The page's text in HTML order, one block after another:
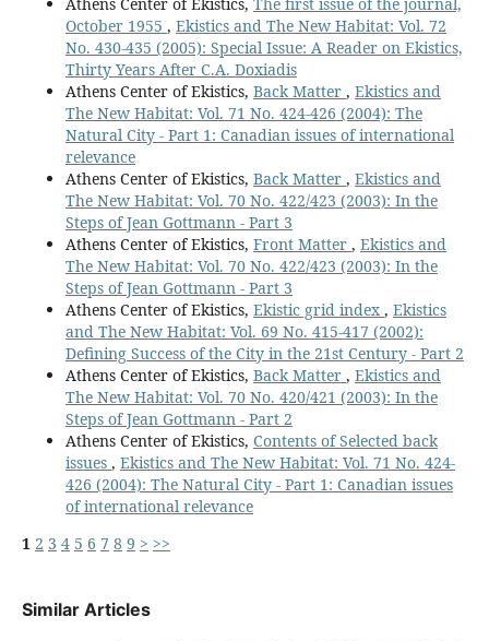
Athens Center of Ekistics, The first issue of the journal,
October 1955 , Ekistics and The New Habitat: Vol. 72
No. 430-435 (2005): Special Issue: A Reader on Ekistics,
Thirty Years After C.A. Doxiadis
Athens Center of Ekistics, Back Matter , Ekistics and
The New Habitat: Vol. 71 No. 424-426 (2004): The
Natural City - Part 1: Canadian issues of international
relevance
Athens Center of Ekistics, Back Matter , Ekistics and
The New Habitat: Vol. 70 No. 422/423 (2003): In the
Steps of Jean Gottmann - Part 3
Athens Center of Ekistics, Front Matter , Ekistics and
The New Habitat: Vol. 70 No. 422/423 (2003): In the
Steps of Jean Gottmann - Part 3
Athens Center of Ekistics, Ekistic grid index , Ekistics
and The New Habitat: Vol. 69 No. 415-417 (2002):
Defining Success of the City in the 21st Century - Part 2
Athens Center of Ekistics, Back Matter , Ekistics and
The New Habitat: Vol. 70 No. 420/421 (2003): In the
Steps of Jean Gottmann - Part 2
Athens Center of Ekistics, Contents of Selected back
issues , Ekistics and The New Habitat: Vol. 71 No. 424-
426 (2004): The Natural City - Part 1: Canadian issues
of international relevance
1 2 3 4 5 6 7 8 9 > >>
Similar Articles